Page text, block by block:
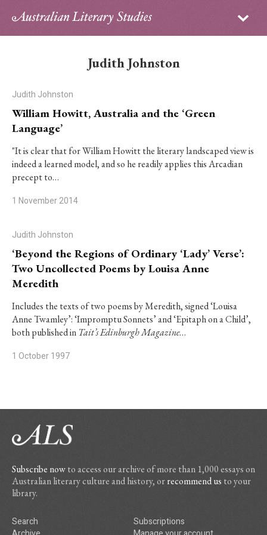
Sign in
About
Contributors
PhD Essay Prize
Judith Johnston
Judith Johnston
William Howitt, Australia and the ‘Green
Language’
"It is clear that for William Howitt the literary landscaped view is
indeed a learned model, and so he readily applies this Arcadian
precept to…
1 November 2014
Judith Johnston
‘Beyond the Regions of Ordinary ‘Lady’ Verse’:
Two Uncollected Poems by Louisa Anne
Meredith
Includes the texts of two poems by Meredith, signed ‘Louisa
Anne Twamley’: ‘Impromptu Sonnets’ and ‘Epitaph on a Child’,
both published in Tait’s Edinburgh Magazine…
1 October 1997
Subscribe nowto access our archive of more than 1,000 essays on
Australian literary culture and history, orrecommend us to your
library.
Search
Subscriptions